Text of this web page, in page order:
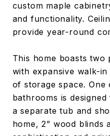
custom maple
and functionality.
provide year-round
This home boasts two
with expansive walk-
of storage space.
bathrooms is
a separate tub and
home, 2” wood blinds